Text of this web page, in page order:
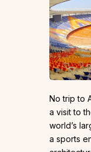
No trip to
a visit to
world’s
a sports